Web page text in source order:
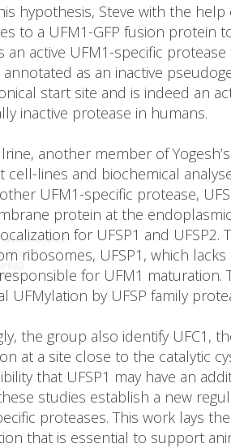
hypothesis, Steve with the
to a UFM1-GFP fusion protein
an active UFM1-specific
annotated as an inactive
start site and is indeed an
inactive protease in humans.
another member of
cell-lines and biochemical
UFM1-specific protease,
protein at the
for UFSP1 and
ribosomes, UFSP1, which
for UFM1 maturation.
UFMylation by UFSP family
the group also identify UFC1,
at a site close to the catalytic
that UFSP1 may have an
studies establish a new
proteases. This work lays
that is essential to support